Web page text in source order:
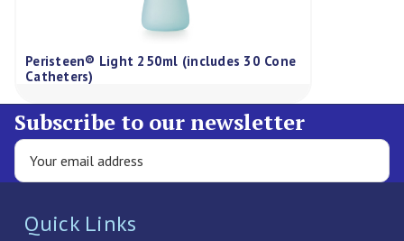
Peristeen® Light 250ml (includes 30 Cone
Catheters)
Subscribe to our newsletter
Quick Links